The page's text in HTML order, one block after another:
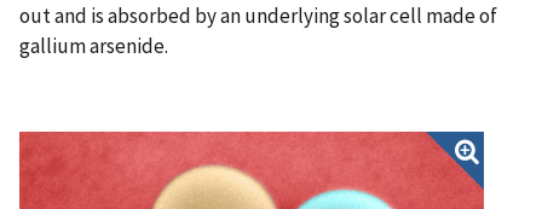
out and is absorbed by an underlying solar cell made of
gallium arsenide.